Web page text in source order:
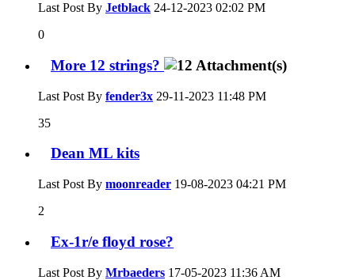
Last Post By Jetblack 24-12-2023 02:02 PM
0
More 12 strings?
Last Post By fender3x 29-11-2023 11:48 PM
35
Dean ML kits
Last Post By moonreader 19-08-2023 04:21 PM
2
Ex-1r/e floyd rose?
Last Post By Mrbaeders 17-05-2023 11:36 AM